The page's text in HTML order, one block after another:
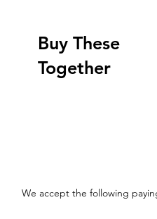
Buy These
Together
We accept the following